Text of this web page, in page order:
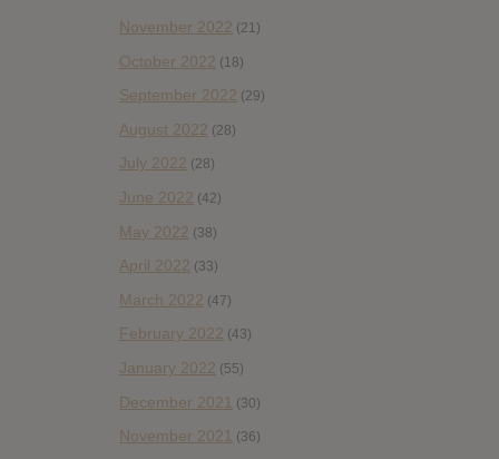
November 2022 (21)
October 2022 (18)
September 2022 (29)
August 2022 (28)
July 2022 (28)
June 2022 (42)
May 2022 (38)
April 2022 (33)
March 2022 (47)
February 2022 (43)
January 2022 (55)
December 2021 (30)
November 2021 (36)